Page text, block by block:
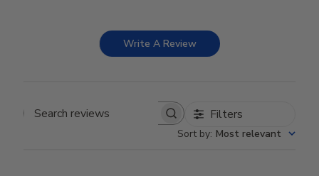
Write A Review
Search reviews Filters
Sort by: Most relevant